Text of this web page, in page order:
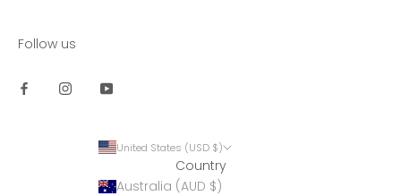
Follow us
United States (USD $)
Country
Australia (AUD $)